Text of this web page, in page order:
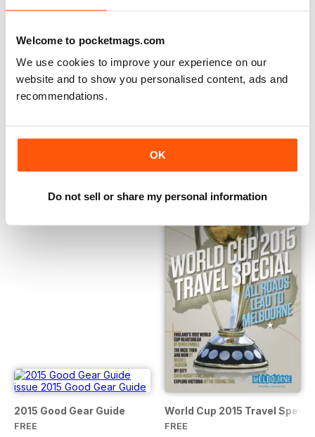
Welcome to pocketmags.com
We use cookies to improve your experience on our
website and to show you personalised content, ads and
recommendations.
OK
Do not sell or share my personal information
Winter Travel Special
FREE
Davidstow Village Cup
2015 Good Gear Guide
FREE
World Cup 2015 Travel
FREE